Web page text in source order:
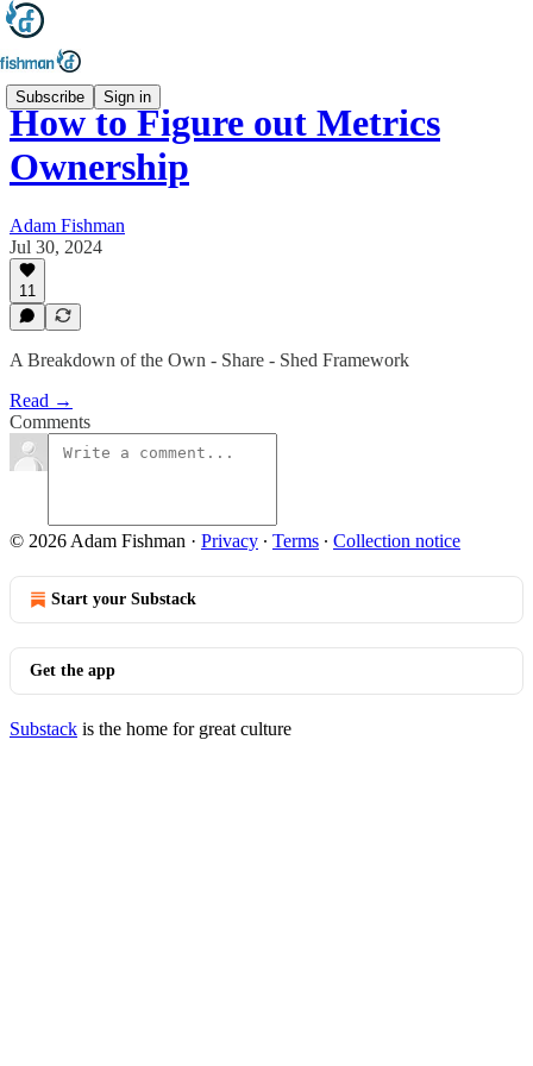
Subscribe Sign in
How to Figure out Metrics
Ownership
Adam Fishman
Jul 30, 2024
11
A Breakdown of the Own - Share - Shed Framework
Read →
Comments
© 2026 Adam Fishman · Privacy ∙ Terms ∙ Collection notice
Start your Substack
Get the app
Substack is the home for great culture